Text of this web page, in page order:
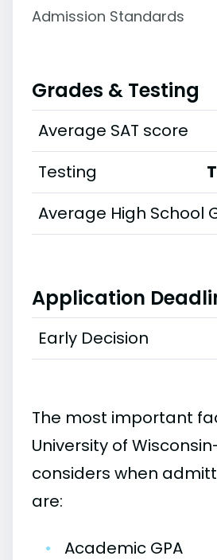
Admission Standards
Grades & Testing
Average SAT score
Testing
Average High School
Application
Early Decision
The most important
University of
considers when
are:
•
Academic GPA